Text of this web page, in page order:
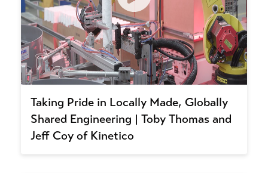
Taking Pride in Locally Made, Globally
Shared Engineering | Toby Thomas and
Jeff Coy of Kinetico